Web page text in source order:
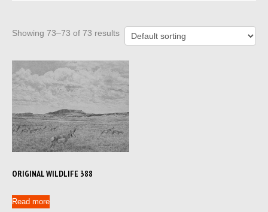
Showing 73–73 of 73 results
ORIGINAL WILDLIFE 388
Read more